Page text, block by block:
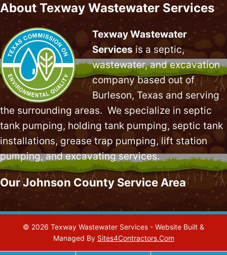
About Texway Wastewater Services
Texway Wastewater
Servicesis a septic,
wastewater, and excavation
company based out of
Burleson, Texas and serving
the surrounding areas. We specialize in septic
tank pumping, holding tank pumping, septic tank
installations, grease trap pumping, lift station
pumping, and excavating services.
Our Johnson County Service Area
© 2026 Texway Wastewater Services - Website Built &
Managed By Sites4Contractors.Com